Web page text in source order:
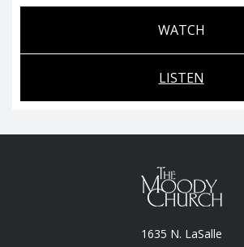
WATCH
LISTEN
1635 N. LaSalle